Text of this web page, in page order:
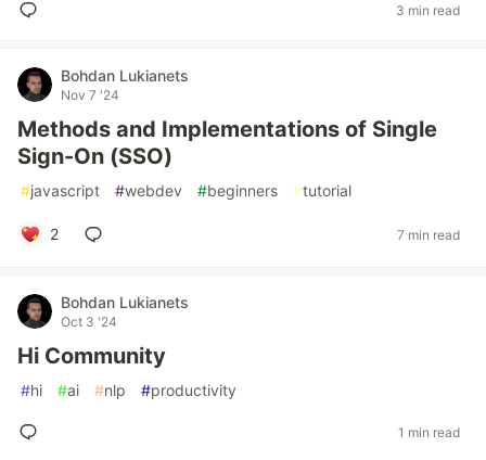
3 min read
Bohdan Lukianets
Nov 7 '24
Methods and Implementations of Single
Sign-On (SSO)
#javascript #webdev #beginners #tutorial
2 7 min read
Bohdan Lukianets
Oct 3 '24
Hi Community
#hi #ai #nlp #productivity
1 min read